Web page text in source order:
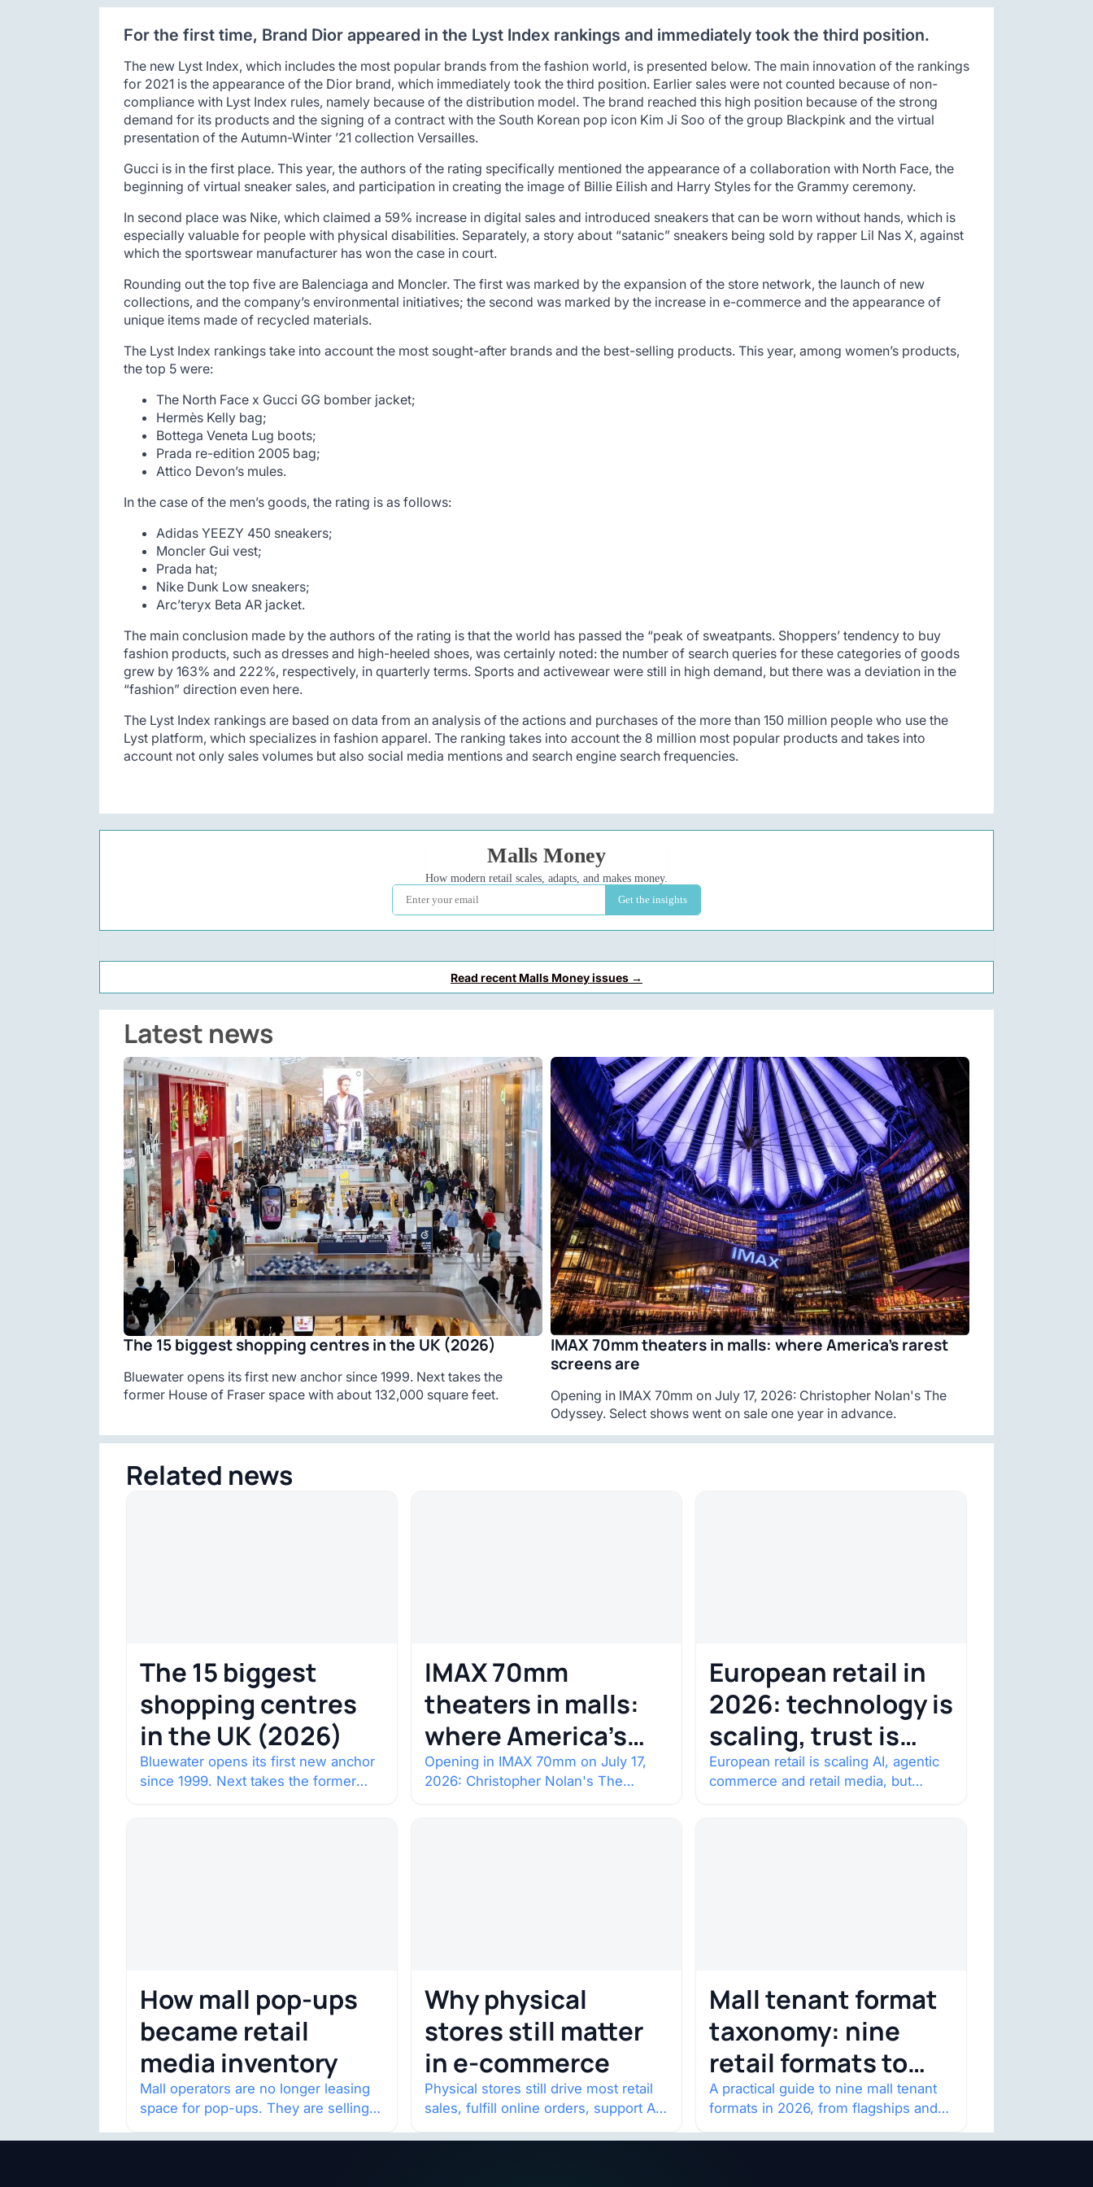
For the first time, Brand Dior appeared in the Lyst Index rankings and immediately took the third position.
The new Lyst Index, which includes the most popular brands from the fashion world, is presented below. The main innovation of the rankings
for 2021 is the appearance of the Dior brand, which immediately took the third position. Earlier sales were not counted because of non-
compliance with Lyst Index rules, namely because of the distribution model. The brand reached this high position because of the strong
demand for its products and the signing of a contract with the South Korean pop icon Kim Ji Soo of the group Blackpink and the virtual
presentation of the Autumn-Winter ’21 collection Versailles.
Gucci is in the first place. This year, the authors of the rating specifically mentioned the appearance of a collaboration with North Face, the
beginning of virtual sneaker sales, and participation in creating the image of Billie Eilish and Harry Styles for the Grammy ceremony.
In second place was Nike, which claimed a 59% increase in digital sales and introduced sneakers that can be worn without hands, which is
especially valuable for people with physical disabilities. Separately, a story about “satanic” sneakers being sold by rapper Lil Nas X, against
which the sportswear manufacturer has won the case in court.
Rounding out the top five are Balenciaga and Moncler. The first was marked by the expansion of the store network, the launch of new
collections, and the company’s environmental initiatives; the second was marked by the increase in e-commerce and the appearance of
unique items made of recycled materials.
The Lyst Index rankings take into account the most sought-after brands and the best-selling products. This year, among women’s products,
the top 5 were:
The North Face x Gucci GG bomber jacket;
Hermès Kelly bag;
Bottega Veneta Lug boots;
Prada re-edition 2005 bag;
Attico Devon’s mules.
In the case of the men’s goods, the rating is as follows:
Adidas YEEZY 450 sneakers;
Moncler Gui vest;
Prada hat;
Nike Dunk Low sneakers;
Arc’teryx Beta AR jacket.
The main conclusion made by the authors of the rating is that the world has passed the “peak of sweatpants. Shoppers’ tendency to buy
fashion products, such as dresses and high-heeled shoes, was certainly noted: the number of search queries for these categories of goods
grew by 163% and 222%, respectively, in quarterly terms. Sports and activewear were still in high demand, but there was a deviation in the
“fashion” direction even here.
The Lyst Index rankings are based on data from an analysis of the actions and purchases of the more than 150 million people who use the
Lyst platform, which specializes in fashion apparel. The ranking takes into account the 8 million most popular products and takes into
account not only sales volumes but also social media mentions and search engine search frequencies.
Read recent Malls Money issues →
Latest news
The 15 biggest shopping centres in the UK (2026)
Bluewater opens its first new anchor since 1999. Next takes the
former House of Fraser space with about 132,000 square feet.
IMAX 70mm theaters in malls: where America’s rarest
screens are
Opening in IMAX 70mm on July 17, 2026: Christopher Nolan's The
Odyssey. Select shows went on sale one year in advance.
Related news
The 15 biggest
shopping centres
in the UK (2026)
Bluewater opens its first new anchor
since 1999. Next takes the former
IMAX 70mm
theaters in malls:
where America’s
rarest screens are
Opening in IMAX 70mm on July 17,
2026: Christopher Nolan's The
European retail in
2026: technology is
scaling, trust is
becoming the
constraint
European retail is scaling AI, agentic
commerce and retail media, but
How mall pop-ups
became retail
media inventory
Mall operators are no longer leasing
space for pop-ups. They are selling
Why physical
stores still matter
in e-commerce
Physical stores still drive most retail
sales, fulfill online orders, support AI
Mall tenant format
taxonomy: nine
retail formats to
watch
A practical guide to nine mall tenant
formats in 2026, from flagships and